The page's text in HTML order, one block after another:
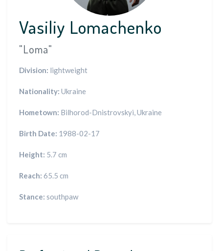
Vasiliy Lomachenko
"Loma"
Division: lightweight
Nationality: Ukraine
Hometown: Bilhorod-Dnistrovskyi, Ukraine
Birth Date: 1988-02-17
Height: 5.7 cm
Reach: 65.5 cm
Stance: southpaw